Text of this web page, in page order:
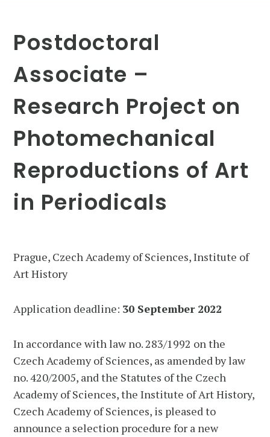
Postdoctoral
Associate –
Research Project on
Photomechanical
Reproductions of Art
in Periodicals
Prague, Czech Academy of Sciences, Institute of
Art History
Application deadline: 30 September 2022
In accordance with law no. 283/1992 on the
Czech Academy of Sciences, as amended by law
no. 420/2005, and the Statutes of the Czech
Academy of Sciences, the Institute of Art History,
Czech Academy of Sciences, is pleased to
announce a selection procedure for a new